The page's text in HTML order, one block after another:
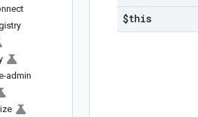
admin
$this